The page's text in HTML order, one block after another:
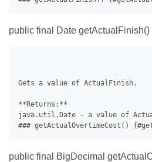
public final Date getActualFinish()
Gets a value of ActualFinish.
**Returns:**
java.util.Date - a value of
public final BigDecimal